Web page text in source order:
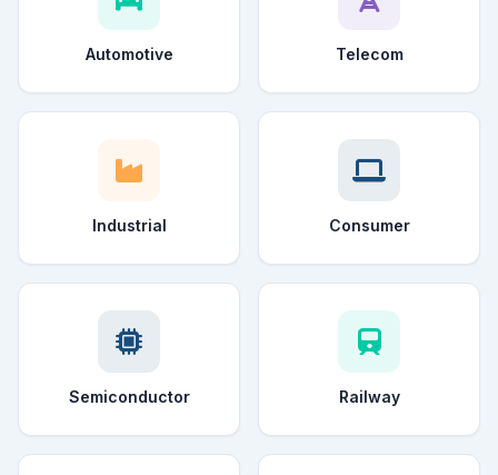
Automotive Telecom
Industrial Consumer
Semiconductor Railway